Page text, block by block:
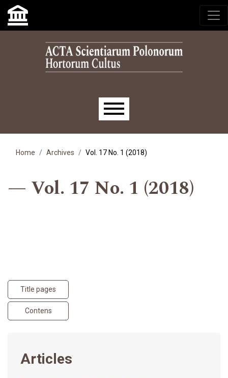
Skip to main navigation menu
Skip to main content
Skip to site footer
Main menu
Home Archives Vol. 17 No. 1 (2018)
Vol. 17 No. 1 (2018)
Title pages
Contens
Articles